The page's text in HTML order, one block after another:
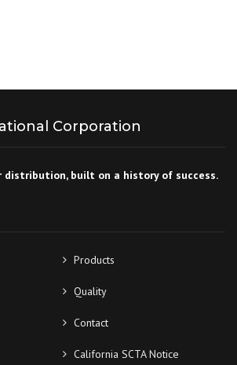
Corporation
built on a history of success.
Products
Quality
Contact
California SCTA Notice